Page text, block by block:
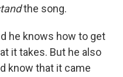
the song.
he knows how to get
it takes. But he also
know that it came